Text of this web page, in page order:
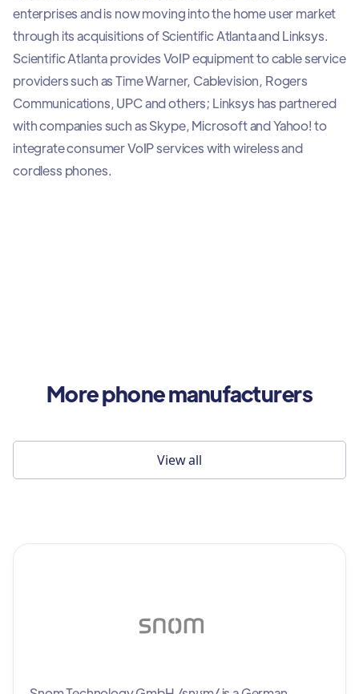
enterprises and is now moving into the home user market
through its acquisitions of Scientific Atlanta and Linksys.
Scientific Atlanta provides VoIP equipment to cable service
providers such as Time Warner, Cablevision, Rogers
Communications, UPC and others; Linksys has partnered
with companies such as Skype, Microsoft and Yahoo! to
integrate consumer VoIP services with wireless and
cordless phones.
More phone manufacturers
View all